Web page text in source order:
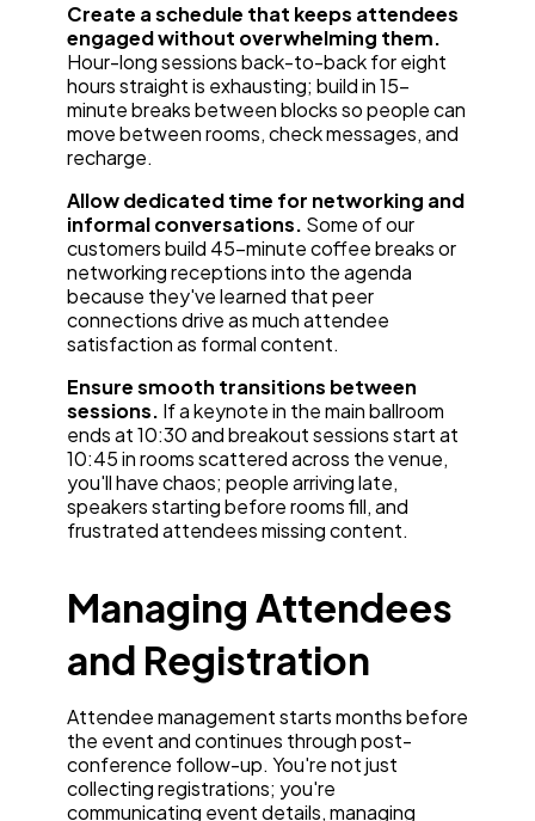
Create a schedule that keeps attendees
engaged without overwhelming them.
Hour-long sessions back-to-back for eight
hours straight is exhausting; build in 15-
minute breaks between blocks so people can
move between rooms, check messages, and
recharge.
Allow dedicated time for networking and
informal conversations. Some of our
customers build 45-minute coffee breaks or
networking receptions into the agenda
because they've learned that peer
connections drive as much attendee
satisfaction as formal content.
Ensure smooth transitions between
sessions. If a keynote in the main ballroom
ends at 10:30 and breakout sessions start at
10:45 in rooms scattered across the venue,
you'll have chaos; people arriving late,
speakers starting before rooms fill, and
frustrated attendees missing content.
Managing Attendees
and Registration
Attendee management starts months before
the event and continues through post-
conference follow-up. You're not just
collecting registrations; you're
communicating event details, managing